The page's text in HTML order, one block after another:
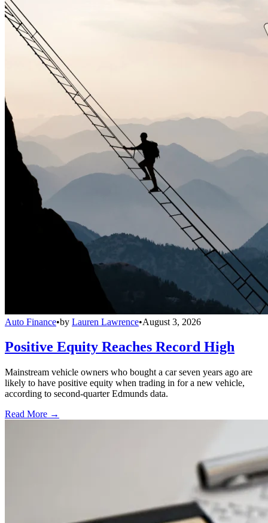
Auto Finance•by Lauren Lawrence•August 3, 2026
Positive Equity Reaches Record High
Mainstream vehicle owners who bought a car seven years ago are
likely to have positive equity when trading in for a new vehicle,
according to second-quarter Edmunds data.
Read More →